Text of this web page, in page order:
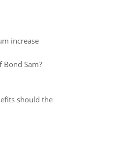
increase
Sam?
should the